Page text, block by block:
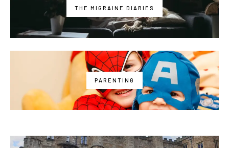
THE MIGRAINE DIARIES
PARENTING